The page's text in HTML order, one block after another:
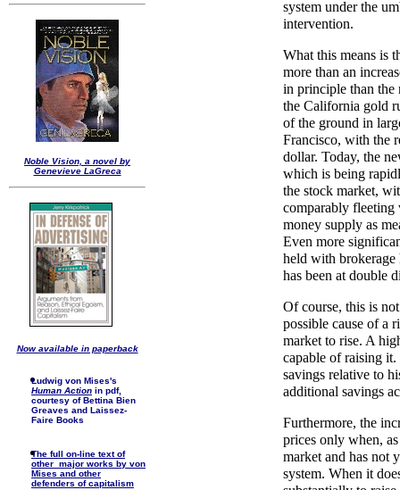
Noble Vision, a novel by
Genevieve LaGreca
Now available in paperback
Ludwig von Mises's
Human Action in pdf,
courtesy of Bettina Bien
Greaves and Laissez-
Faire Books
The full on-line text of
other major works by von
Mises and other
defenders of capitalism
system under the
intervention.
What this means is
more than an
in principle than the
the California gold
of the ground in
Francisco, with the
dollar. Today, the
which is being
the stock market,
comparably fleeting
money supply as
Even more
held with brokerage
has been at double
Of course, this is
possible cause of a
market to rise. A
capable of raising it.
savings relative to
additional savings
Furthermore, the
prices only when,
market and has not
system. When it